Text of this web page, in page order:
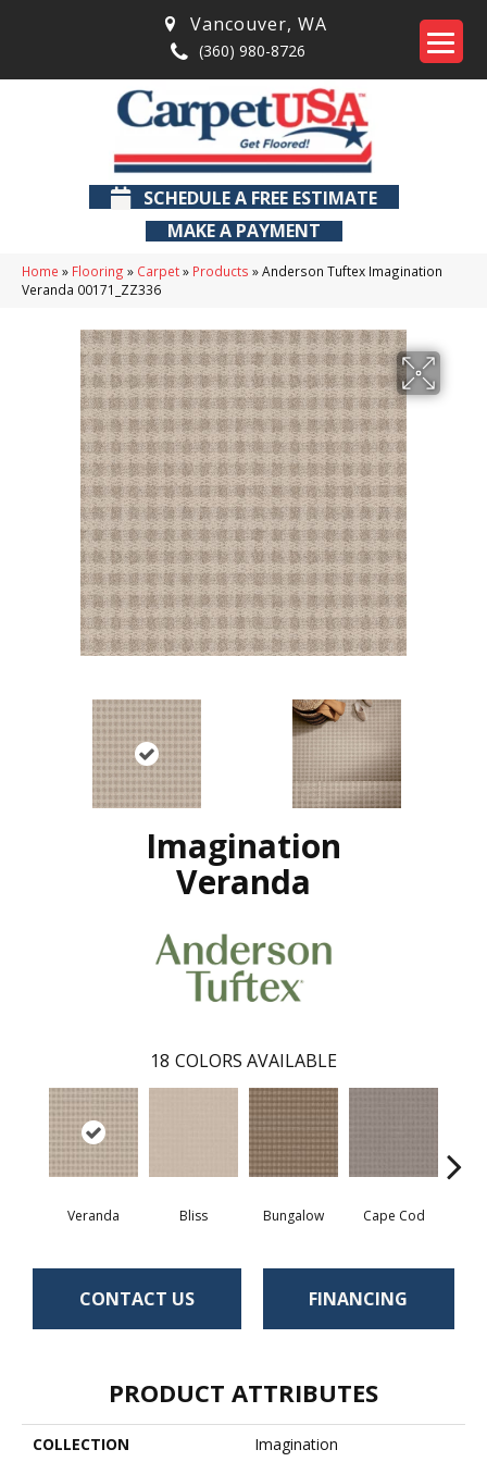
Vancouver, WA
(360) 980-8726
SCHEDULE A FREE ESTIMATE
MAKE A PAYMENT
Home » Flooring » Carpet» Products »Anderson Tuftex Imagination
Veranda 00171_ZZ336
Imagination
Veranda
18 COLORS AVAILABLE
Veranda Bliss Bungalow Cape Cod
CONTACT US FINANCING
PRODUCT ATTRIBUTES
COLLECTION
Imagination